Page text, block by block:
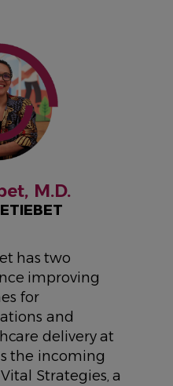
M.D.
has two
improving
for
and
delivery at
the incoming
Strategies, a